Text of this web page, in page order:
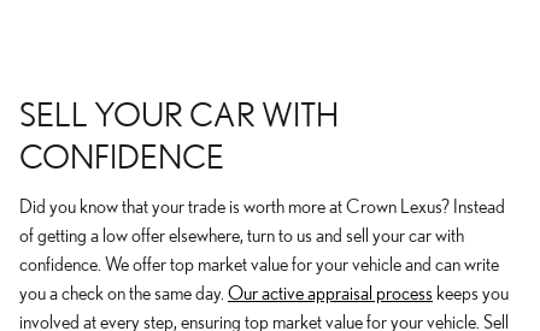
SELL YOUR CAR WITH
CONFIDENCE
Did you know that your trade is worth more at Crown Lexus? Instead
of getting a low offer elsewhere, turn to us and sell your car with
confidence. We offer top market value for your vehicle and can write
you a check on the same day. Our active appraisal process keeps you
involved at every step, ensuring top market value for your vehicle. Sell